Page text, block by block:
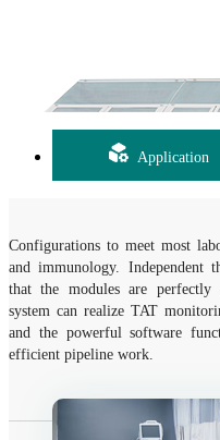
Application
Configurations to meet most
and immunology. Independent
that the modules are perfectly
system can realize TAT
and the powerful software
efficient pipeline work.